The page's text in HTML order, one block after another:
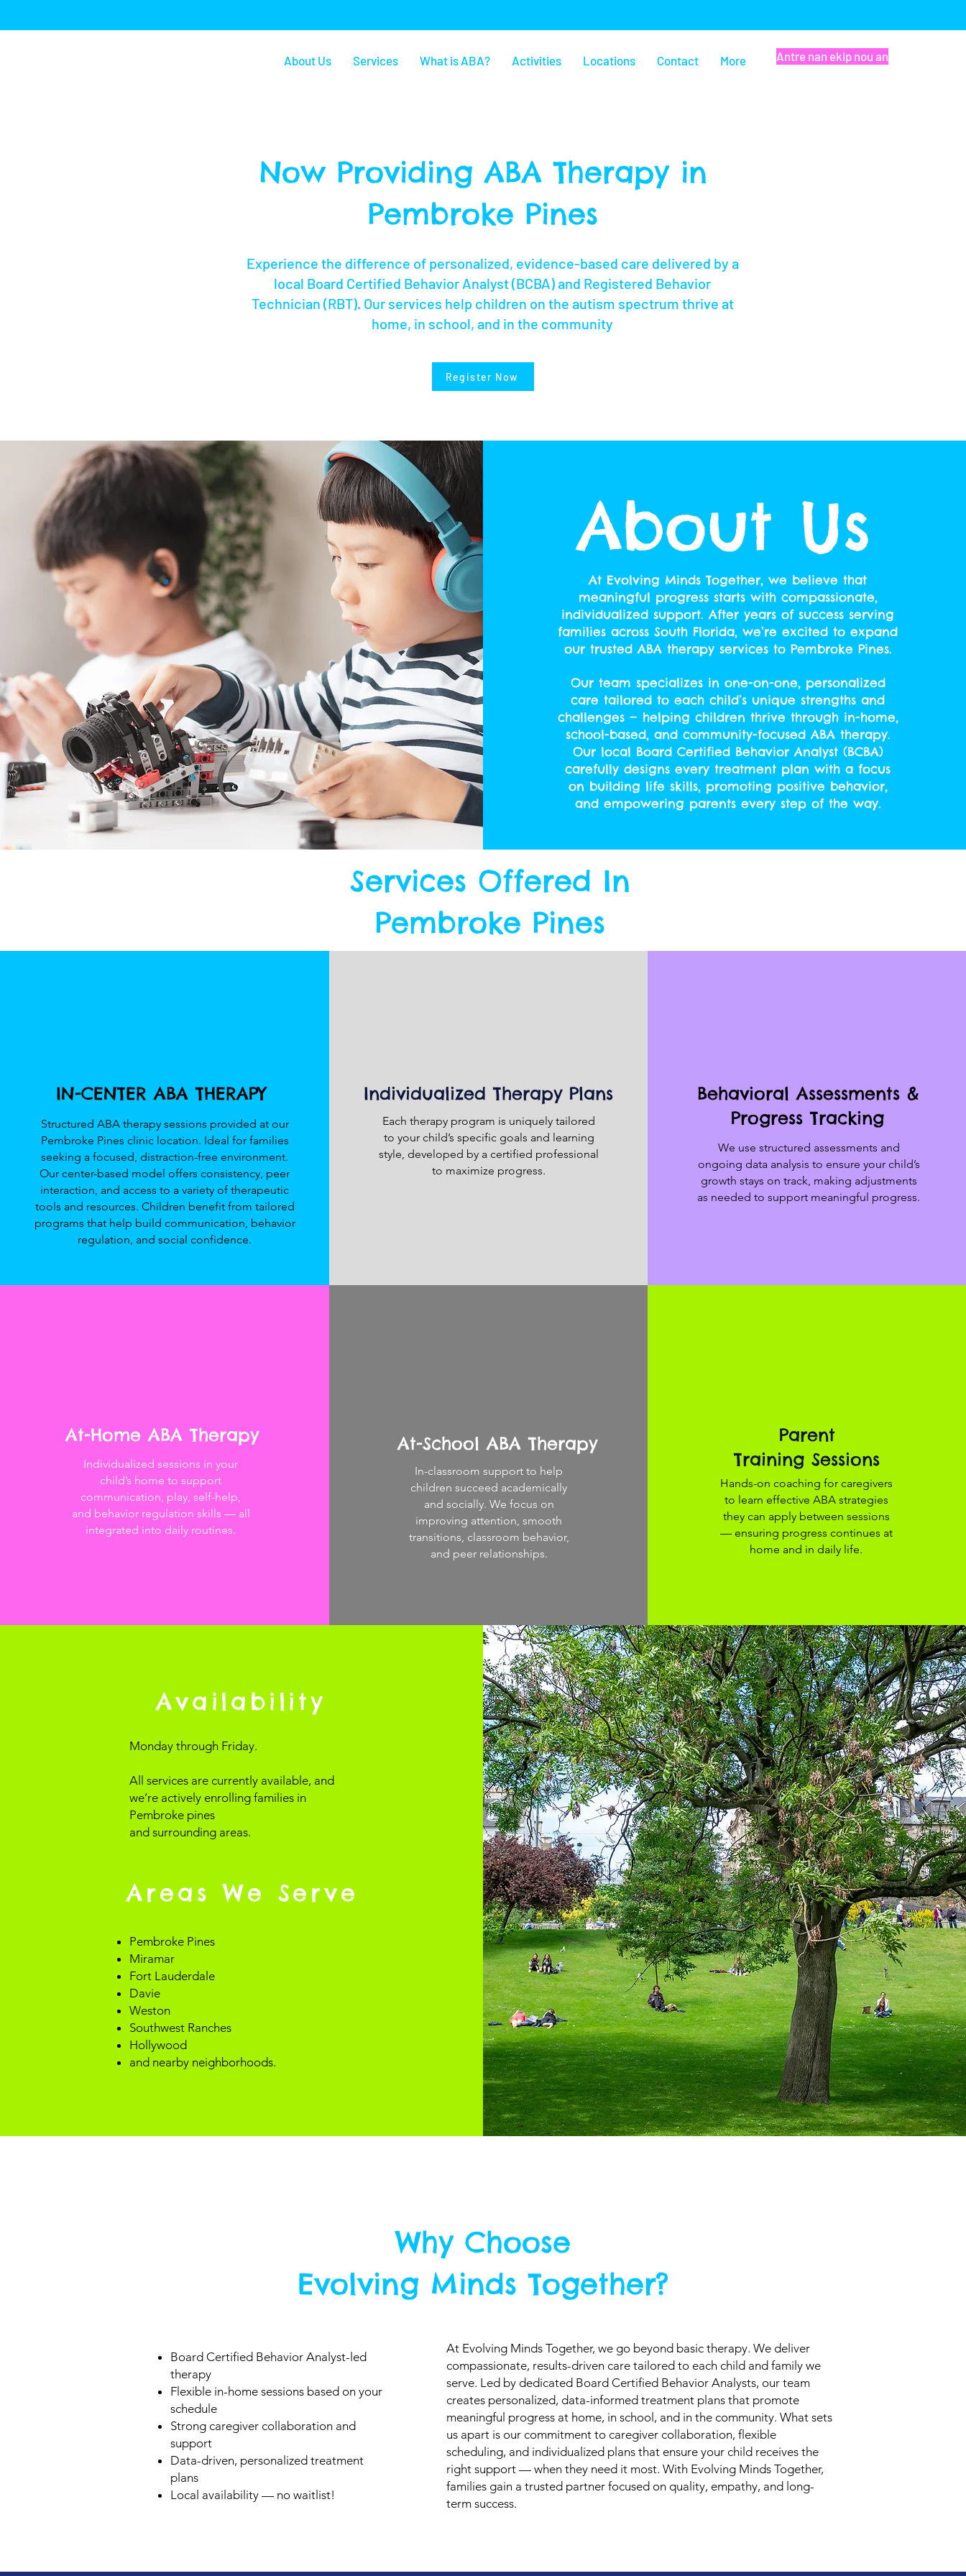
About Us Services What is ABA? Activities Locations Contact More Antre nan ekip nou an
Now Providing ABA Therapy in
Pembroke Pines
Experience the difference of personalized, evidence-based care delivered by a
local Board Certified Behavior Analyst (BCBA) and Registered Behavior
Technician (RBT). Our services help children on the autism spectrum thrive at
home, in school, and in the community
Register Now
About Us
At Evolving Minds Together, we believe that
meaningful progress starts with compassionate,
individualized support. After years of success serving
families across South Florida, we’re excited to expand
our trusted ABA therapy services to Pembroke Pines.
Our team specializes in one-on-one, personalized
care tailored to each child’s unique strengths and
challenges — helping children thrive through in-home,
school-based, and community-focused ABA therapy.
Our local Board Certified Behavior Analyst (BCBA)
carefully designs every treatment plan with a focus
on building life skills, promoting positive behavior,
and empowering parents every step of the way.
Services Offered In
Pembroke Pines
IN-CENTER ABA THERAPY
Structured ABA therapy sessions provided at our
Pembroke Pines clinic location. Ideal for families
seeking a focused, distraction-free environment.
Our center-based model offers consistency, peer
interaction, and access to a variety of therapeutic
tools and resources. Children benefit from tailored
programs that help build communication, behavior
regulation, and social confidence.
Individualized Therapy Plans
Each therapy program is uniquely tailored
to your child’s specific goals and learning
style, developed by a certified professional
to maximize progress.
Behavioral Assessments &
Progress Tracking
We use structured assessments and
ongoing data analysis to ensure your child’s
growth stays on track, making adjustments
as needed to support meaningful progress.
At-Home ABA Therapy
Individualized sessions in your
child’s home to support
communication, play, self-help,
and behavior regulation skills — all
integrated into daily routines.
At-School ABA Therapy
In-classroom support to help
children succeed academically
and socially. We focus on
improving attention, smooth
transitions, classroom behavior,
and peer relationships.
Parent
Training Sessions
Hands-on coaching for caregivers
to learn effective ABA strategies
they can apply between sessions
— ensuring progress continues at
home and in daily life.
Availability
Monday through Friday.
All services are currently available, and
we’re actively enrolling families in
Pembroke pines
and surrounding areas.
Areas We Serve
Pembroke Pines
Miramar
Fort Lauderdale
Davie
Weston
Southwest Ranches
Hollywood
and nearby neighborhoods.
Why Choose
Evolving Minds Together?
Board Certified Behavior Analyst-led
therapy
Flexible in-home sessions based on your
schedule
Strong caregiver collaboration and
support
Data-driven, personalized treatment
plans
Local availability — no waitlist!
At Evolving Minds Together, we go beyond basic therapy. We deliver
compassionate, results-driven care tailored to each child and family we
serve. Led by dedicated Board Certified Behavior Analysts, our team
creates personalized, data-informed treatment plans that promote
meaningful progress at home, in school, and in the community. What sets
us apart is our commitment to caregiver collaboration, flexible
scheduling, and individualized plans that ensure your child receives the
right support — when they need it most. With Evolving Minds Together,
families gain a trusted partner focused on quality, empathy, and long-
term success.